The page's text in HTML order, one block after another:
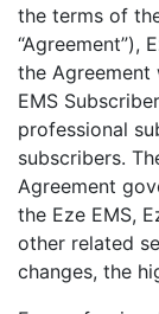
the terms of
“Agreement”),
the
EMS
professional
subscribers.
Agreement
the Eze EMS,
other related
changes, the